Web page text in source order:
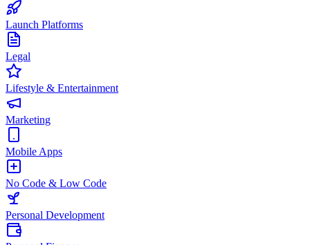
Launch Platforms
Legal
Lifestyle & Entertainment
Marketing
Mobile Apps
No Code & Low Code
Personal Development